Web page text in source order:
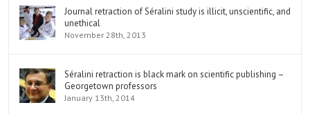
Journal retraction of Séralini study is illicit, unscientific, and
unethical
November 28th, 2013
Séralini retraction is black mark on scientific publishing –
Georgetown professors
January 13th, 2014